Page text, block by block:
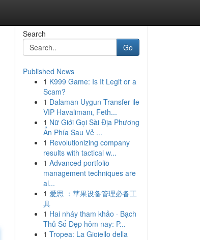
Search
Go
Published News
1 K999 Game: Is It Legit or a
Scam?
1 Dalaman Uygun Transfer ile
VIP Havalimanı, Feth...
1 Nữ Giới Gọi Sài Địa Phương
Ẩn Phía Sau Vẻ ...
1 Revolutionizing company
results with tactical w...
1 Advanced portfolio
management techniques are
al...
1 爱思 ：苹果设备管理必备工
具
1 Hai nháy tham khảo · Bạch
Thủ Số Đẹp hôm nay: P...
1 Tropea: La Gioiello della